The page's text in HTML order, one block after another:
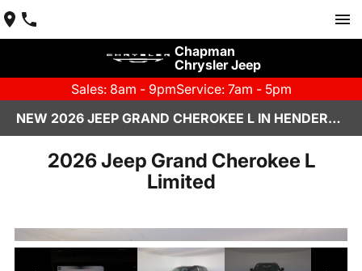
Chapman
Chrysler Jeep
Sales: 8am - 9pmService: 7am - 5pm
NEW 2026 JEEP GRAND CHEROKEE L IN HENDERSON, NV | CHAPMAN CHRYSLER JEEP
2026 Jeep Grand Cherokee L
Limited